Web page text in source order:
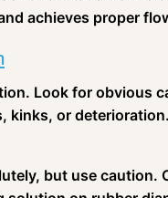
achieves proper
Look for obvious
kinks, or
but use caution.